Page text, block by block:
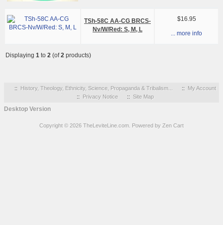
TSh-58C AA-CG BRCS-
Nv/W/Red: S, M, L
$16.95
... more info
Displaying 1 to 2 (of2 products)
:: History, Theology, Ethnicity, Science, Propaganda & Tribalism... :: My Account
:: Privacy Notice :: Site Map
Desktop Version
Copyright © 2026 TheLeviteLine.com . Powered by Zen Cart